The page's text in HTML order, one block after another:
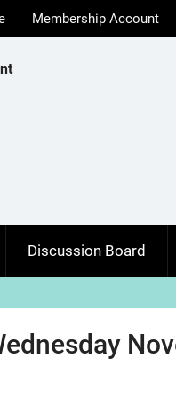
Membership Account
Discussion Board